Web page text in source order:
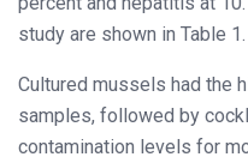
study are shown in Table 1.
Cultured mussels had the
samples, followed by
contamination levels for